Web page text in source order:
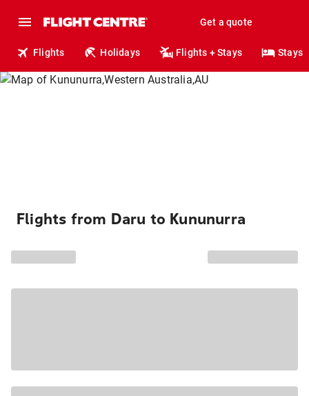
Get a quote
Flights Holidays Flights + Stays Stays
Flights from Daru to Kununurra